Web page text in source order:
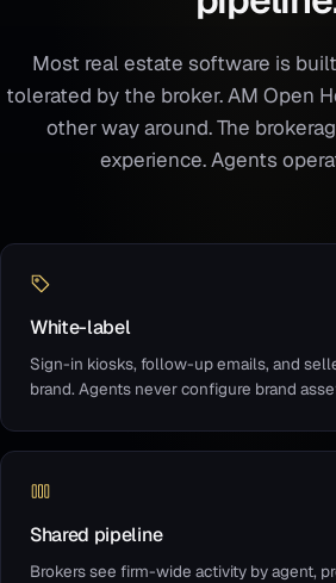
Most real estate software is
tolerated by the broker. AM Open
other way around. The
experience. Agents
White-label
Sign-in kiosks, follow-up emails, and
brand. Agents never configure brand
Shared pipeline
Brokers see firm-wide activity by agent,